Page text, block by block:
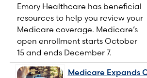
Emory Healthcare has beneficial
resources to help you review your
Medicare coverage. Medicare’s
open enrollment starts October
15 and ends December 7.
Medicare Expands